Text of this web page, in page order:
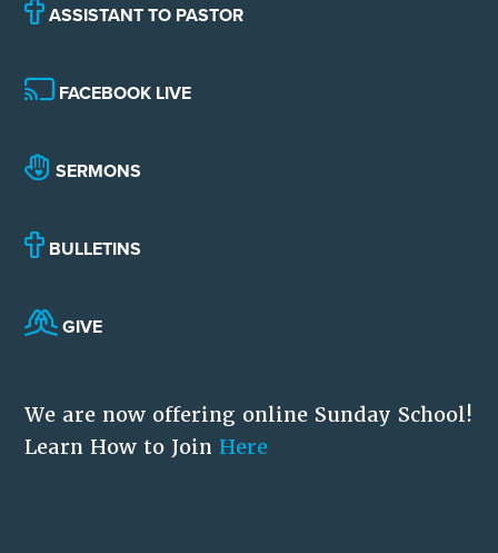
ASSISTANT TO PASTOR
FACEBOOK LIVE
SERMONS
BULLETINS
GIVE
We are now offering online Sunday School!
Learn How to Join Here